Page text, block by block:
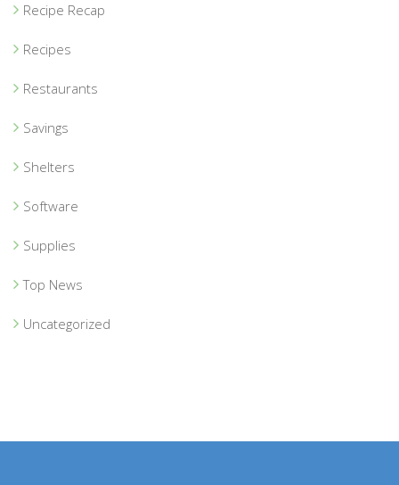
Recipe Recap
Recipes
Restaurants
Savings
Shelters
Software
Supplies
Top News
Uncategorized